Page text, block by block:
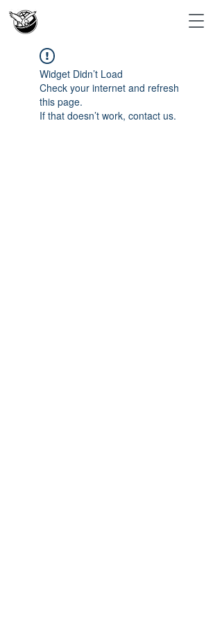
Widget Didn’t Load
Check your internet and refresh
this page.
If that doesn’t work, contact us.